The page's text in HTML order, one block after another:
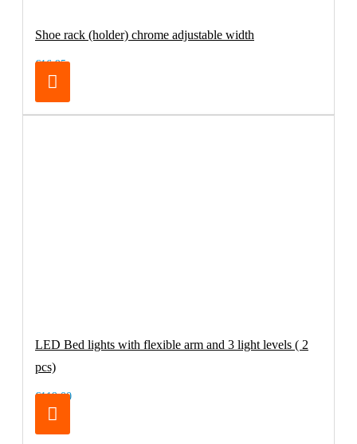
Shoe rack (holder) chrome adjustable width
€16.95
LED Bed lights with flexible arm and 3 light levels ( 2
pcs)
€119.00